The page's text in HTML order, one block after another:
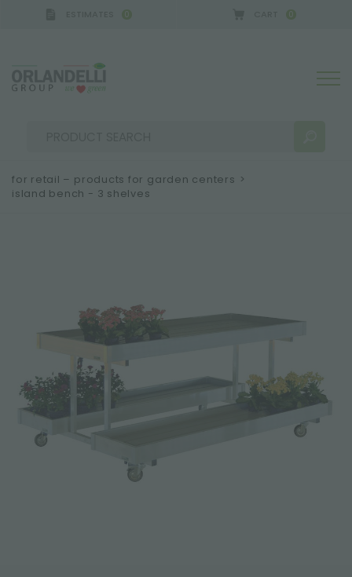
0 0
MORE RESULTS FOR YOU:
for retail – products for garden centers >
island bench - 3 shelves